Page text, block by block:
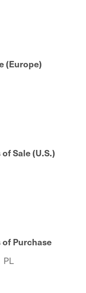
(Europe)
Sale (U.S.)
Purchase
PL